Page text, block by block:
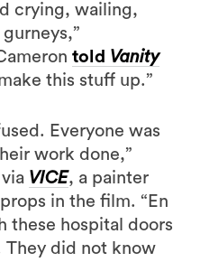
crying, wailing,
told Vanity
this stuff up.”
Everyone was
work done,”
VICE, a painter
in the film. “En
these hospital doors
They did not know